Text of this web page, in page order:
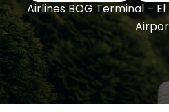
Airlines BOG Terminal –